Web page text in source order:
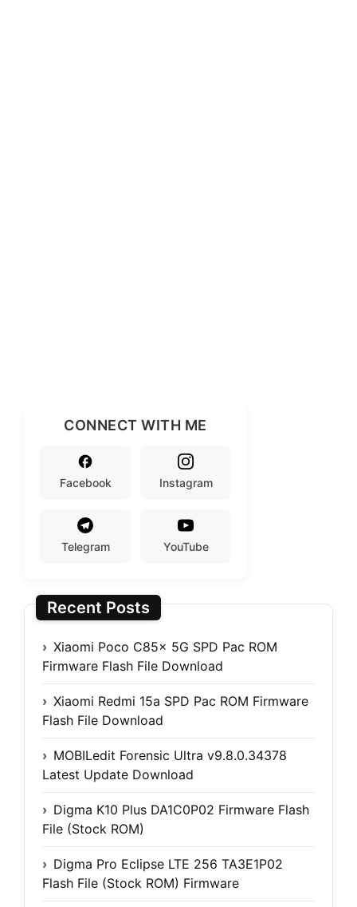
CONNECT WITH ME
Facebook Instagram
Telegram YouTube
Recent Posts
Xiaomi Poco C85x 5G SPD Pac ROM
Firmware Flash File Download
Xiaomi Redmi 15a SPD Pac ROM Firmware
Flash File Download
MOBILedit Forensic Ultra v9.8.0.34378
Latest Update Download
Digma K10 Plus DA1C0P02 Firmware Flash
File (Stock ROM)
Digma Pro Eclipse LTE 256 TA3E1P02
Flash File (Stock ROM) Firmware